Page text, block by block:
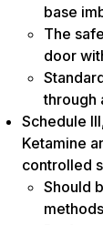
base
The
door
through
Schedule
Ketamine
controlled
Should